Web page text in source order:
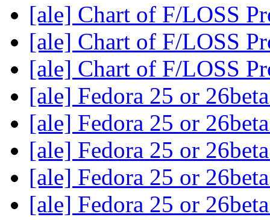
[ale] Chart of F/LOSS
[ale] Chart of F/LOSS
[ale] Chart of F/LOSS
[ale] Fedora 25 or
[ale] Fedora 25 or
[ale] Fedora 25 or
[ale] Fedora 25 or
[ale] Fedora 25 or